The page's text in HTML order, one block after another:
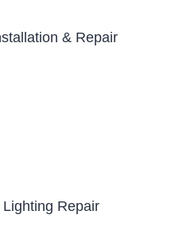
& Repair
Repair